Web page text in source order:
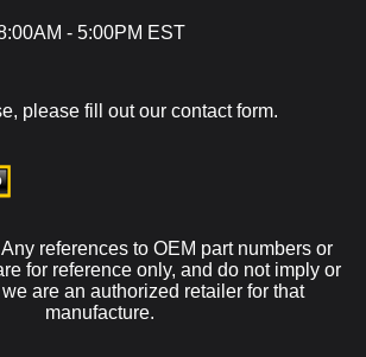
- 5:00PM EST
please fill out our contact form.
Any references to OEM part numbers or
for reference only, and do not imply or
are an authorized retailer for that
manufacture.